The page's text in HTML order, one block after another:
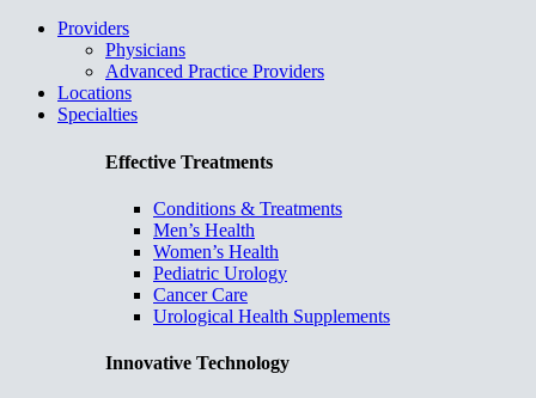
Providers
Physicians
Advanced Practice Providers
Locations
Specialties
Effective Treatments
Conditions & Treatments
Men’s Health
Women’s Health
Pediatric Urology
Cancer Care
Urological Health Supplements
Innovative Technology